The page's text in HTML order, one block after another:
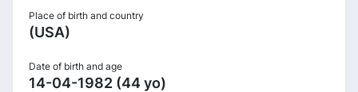
Place of birth and country
(USA)
Date of birth and age
14-04-1982 (44 yo)